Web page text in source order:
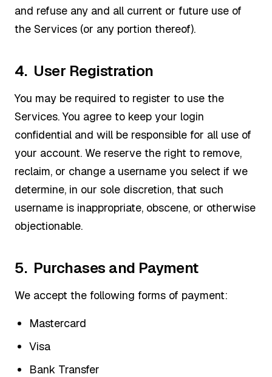
and refuse any and all current or future use of
the Services (or any portion thereof).
4. User Registration
You may be required to register to use the
Services. You agree to keep your login
confidential and will be responsible for all use of
your account. We reserve the right to remove,
reclaim, or change a username you select if we
determine, in our sole discretion, that such
username is inappropriate, obscene, or otherwise
objectionable.
5. Purchases and Payment
We accept the following forms of payment:
Mastercard
Visa
Bank Transfer